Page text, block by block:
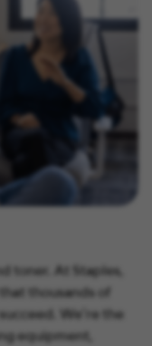
toner. At Staples,
thousands of
We’re the
equipment,